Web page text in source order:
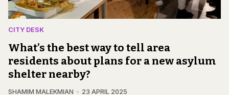
CITY DESK
What’s the best way to tell area
residents about plans for a new asylum
shelter nearby?
SHAMIM MALEKMIAN 23 APRIL 2025